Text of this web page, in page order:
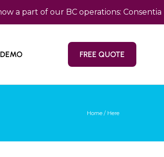
of our BC operations: Consentia
FREE QUOTE
Home / Here